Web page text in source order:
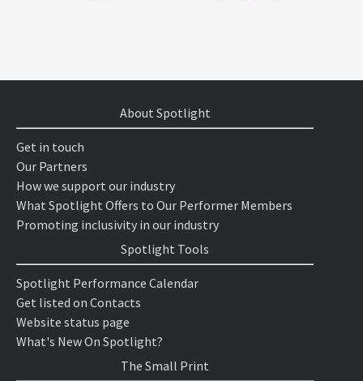
About Spotlight
Get in touch
Our Partners
How we support our industry
What Spotlight Offers to Our Performer Members
Promoting inclusivity in our industry
Spotlight Tools
Spotlight Performance Calendar
Get listed on Contacts
Website status page
What's New On Spotlight?
The Small Print